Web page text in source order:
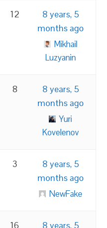
12
8 years, 5
months ago
Mikhail
Luzyanin
8
8 years, 5
months ago
Yuri
Kovelenov
3
8 years, 5
months ago
NewFake
16 8 years, 5